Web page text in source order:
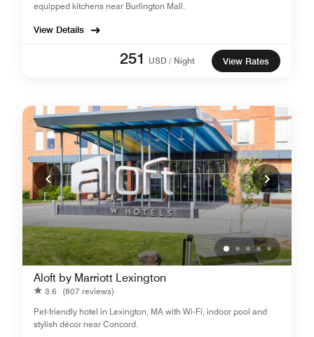
equipped kitchens near Burlington Mall.
View Details
251 USD / Night View Rates
Aloft by Marriott Lexington
3.6 (807 reviews)
Pet-friendly hotel in Lexington, MA with Wi-Fi, indoor pool and
stylish décor near Concord.